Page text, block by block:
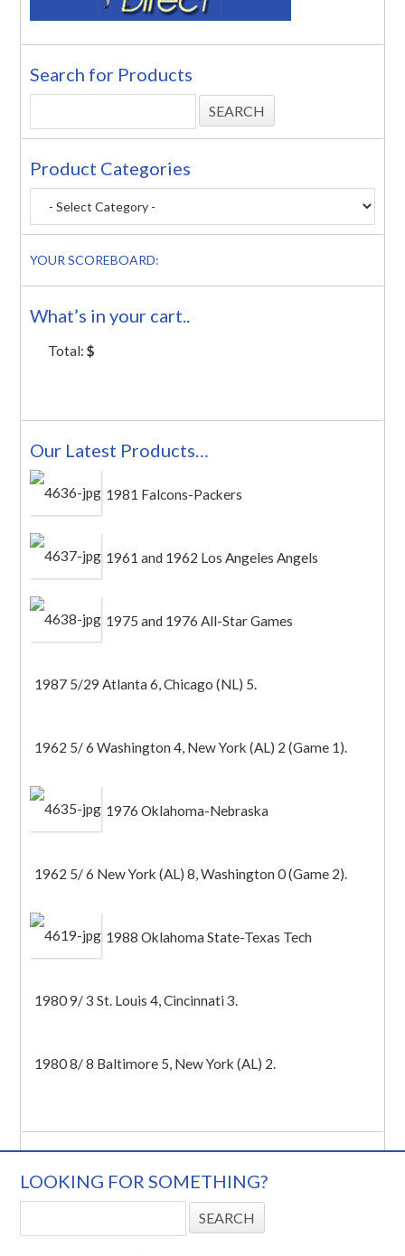
Search for Products
Product Categories
YOUR SCOREBOARD:
What’s in your cart..
Total:$
Our Latest Products…
1981 Falcons-Packers
1961 and 1962 Los Angeles Angels
1975 and 1976 All-Star Games
1987 5/29 Atlanta 6, Chicago (NL) 5.
1962 5/ 6 Washington 4, New York (AL) 2 (Game 1).
1976 Oklahoma-Nebraska
1962 5/ 6 New York (AL) 8, Washington 0 (Game 2).
1988 Oklahoma State-Texas Tech
1980 9/ 3 St. Louis 4, Cincinnati 3.
1980 8/ 8 Baltimore 5, New York (AL) 2.
LOOKING FOR SOMETHING?